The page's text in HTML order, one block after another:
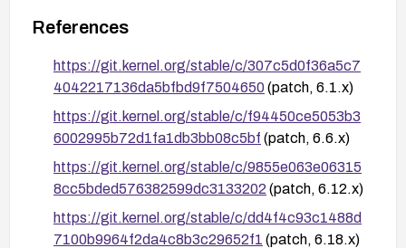
References
https://git.kernel.org/stable/c/307c5d0f36a5c7
4042217136da5bfbd9f7504650(patch, 6.1.x)
https://git.kernel.org/stable/c/f94450ce5053b3
6002995b72d1fa1db3bb08c5bf (patch, 6.6.x)
https://git.kernel.org/stable/c/9855e063e06315
8cc5bded576382599dc3133202 (patch, 6.12.x)
https://git.kernel.org/stable/c/dd4f4c93c1488d
7100b9964f2da4c8b3c29652f1 (patch, 6.18.x)